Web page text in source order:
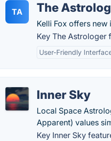
TA The
Kelli Fox offers
Key The Astrologer
User-Friendly
Inner Sky
Local Space
Apparent) values
Key Inner Sky